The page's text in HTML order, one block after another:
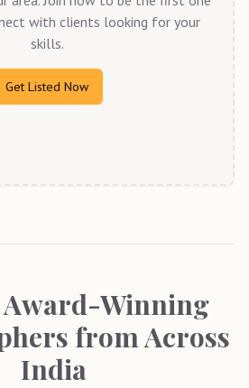
with clients looking for your
skills.
Get Listed Now
Winning
from Across
India